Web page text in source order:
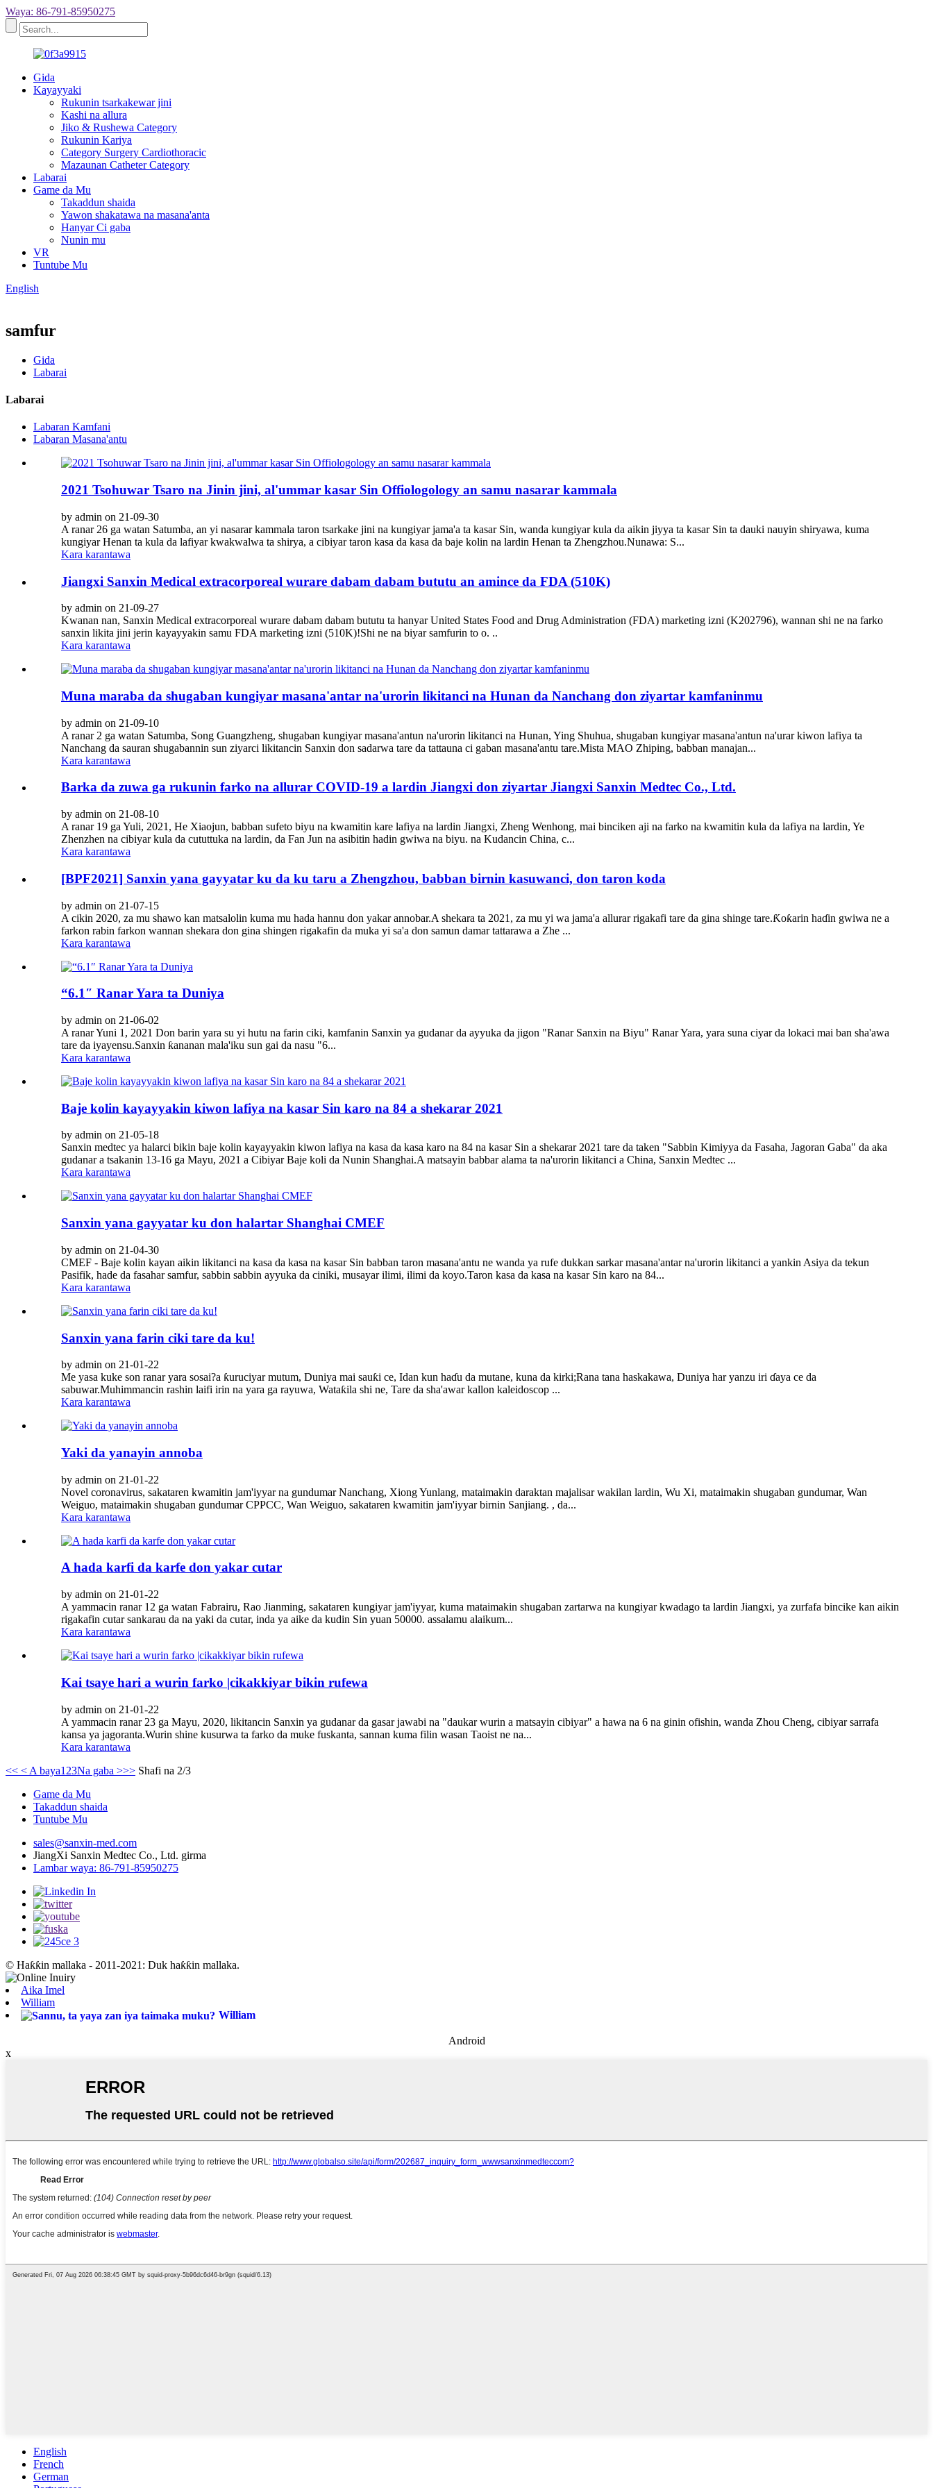
Waya: 86-791-85950275
Gida
Kayayyaki
Rukunin tsarkakewar jini
Kashi na allura
Jiko & Rushewa Category
Rukunin Kariya
Category Surgery Cardiothoracic
Mazaunan Catheter Category
Labarai
Game da Mu
Takaddun shaida
Yawon shakatawa na masana'anta
Hanyar Ci gaba
Nunin mu
VR
Tuntube Mu
English
samfur
Gida
Labarai
Labarai
Labaran Kamfani
Labaran Masana'antu
2021 Tsohuwar Tsaro na Jinin jini, al'ummar kasar Sin Offiologology an samu nasarar kammala
by admin on 21-09-30
A ranar 26 ga watan Satumba, an yi nasarar kammala taron tsarkake jini na kungiyar jama'a ta kasar Sin, wanda kungiyar kula da aikin jiyya ta kasar Sin ta dauki nauyin shiryawa, kuma
kungiyar Henan ta kula da lafiyar kwakwalwa ta shirya, a cibiyar taron kasa da kasa da baje kolin na lardin Henan ta Zhengzhou.Nunawa: S...
Kara karantawa
Jiangxi Sanxin Medical extracorporeal wurare dabam dabam bututu an amince da FDA (510K)
by admin on 21-09-27
Kwanan nan, Sanxin Medical extracorporeal wurare dabam dabam bututu ta hanyar United States Food and Drug Administration (FDA) marketing izni (K202796), wannan shi ne na farko
sanxin likita jini jerin kayayyakin samu FDA marketing izni (510K)!Shi ne na biyar samfurin to o. ..
Kara karantawa
Muna maraba da shugaban kungiyar masana'antar na'urorin likitanci na Hunan da Nanchang don ziyartar kamfaninmu
by admin on 21-09-10
A ranar 2 ga watan Satumba, Song Guangzheng, shugaban kungiyar masana'antun na'urorin likitanci na Hunan, Ying Shuhua, shugaban kungiyar masana'antun na'urar kiwon lafiya ta
Nanchang da sauran shugabannin sun ziyarci likitancin Sanxin don sadarwa tare da tattauna ci gaban masana'antu tare.Mista MAO Zhiping, babban manajan...
Kara karantawa
Barka da zuwa ga rukunin farko na allurar COVID-19 a lardin Jiangxi don ziyartar Jiangxi Sanxin Medtec Co., Ltd.
by admin on 21-08-10
A ranar 19 ga Yuli, 2021, He Xiaojun, babban sufeto biyu na kwamitin kare lafiya na lardin Jiangxi, Zheng Wenhong, mai binciken aji na farko na kwamitin kula da lafiya na lardin, Ye
Zhenzhen na cibiyar kula da cututtuka na lardin, da Fan Jun na asibitin hadin gwiwa na biyu. na Kudancin China, c...
Kara karantawa
[BPF2021] Sanxin yana gayyatar ku da ku taru a Zhengzhou, babban birnin kasuwanci, don taron koda
by admin on 21-07-15
A cikin 2020, za mu shawo kan matsalolin kuma mu hada hannu don yakar annobar.A shekara ta 2021, za mu yi wa jama'a allurar rigakafi tare da gina shinge tare.Ƙoƙarin haɗin gwiwa ne a
farkon rabin farkon wannan shekara don gina shingen rigakafin da muka yi sa'a don samun damar tattarawa a Zhe ...
Kara karantawa
“6.1″ Ranar Yara ta Duniya
by admin on 21-06-02
A ranar Yuni 1, 2021 Don barin yara su yi hutu na farin ciki, kamfanin Sanxin ya gudanar da ayyuka da jigon "Ranar Sanxin na Biyu" Ranar Yara, yara suna ciyar da lokaci mai ban sha'awa
tare da iyayensu.Sanxin ƙananan mala'iku sun gai da nasu "6...
Kara karantawa
Baje kolin kayayyakin kiwon lafiya na kasar Sin karo na 84 a shekarar 2021
by admin on 21-05-18
Sanxin medtec ya halarci bikin baje kolin kayayyakin kiwon lafiya na kasa da kasa karo na 84 na kasar Sin a shekarar 2021 tare da taken "Sabbin Kimiyya da Fasaha, Jagoran Gaba" da aka
gudanar a tsakanin 13-16 ga Mayu, 2021 a Cibiyar Baje koli da Nunin Shanghai.A matsayin babbar alama ta na'urorin likitanci a China, Sanxin Medtec ...
Kara karantawa
Sanxin yana gayyatar ku don halartar Shanghai CMEF
by admin on 21-04-30
CMEF - Baje kolin kayan aikin likitanci na kasa da kasa na kasar Sin babban taron masana'antu ne wanda ya rufe dukkan sarkar masana'antar na'urorin likitanci a yankin Asiya da tekun
Pasifik, hade da fasahar samfur, sabbin sabbin ayyuka da ciniki, musayar ilimi, ilimi da koyo.Taron kasa da kasa na kasar Sin karo na 84...
Kara karantawa
Sanxin yana farin ciki tare da ku!
by admin on 21-01-22
Me yasa kuke son ranar yara sosai?a ƙuruciyar mutum, Duniya mai sauƙi ce, Idan kun haɗu da mutane, kuna da kirki;Rana tana haskakawa, Duniya har yanzu iri ɗaya ce da
sabuwar.Muhimmancin rashin laifi irin na yara ga rayuwa, Wataƙila shi ne, Tare da sha'awar kallon kaleidoscop ...
Kara karantawa
Yaki da yanayin annoba
by admin on 21-01-22
Novel coronavirus, sakataren kwamitin jam'iyyar na gundumar Nanchang, Xiong Yunlang, mataimakin daraktan majalisar wakilan lardin, Wu Xi, mataimakin shugaban gundumar, Wan
Weiguo, mataimakin shugaban gundumar CPPCC, Wan Weiguo, sakataren kwamitin jam'iyyar birnin Sanjiang. , da...
Kara karantawa
A hada karfi da karfe don yakar cutar
by admin on 21-01-22
A yammacin ranar 12 ga watan Fabrairu, Rao Jianming, sakataren kungiyar jam'iyyar, kuma mataimakin shugaban zartarwa na kungiyar kwadago ta lardin Jiangxi, ya zurfafa bincike kan aikin
rigakafin cutar sankarau da na yaki da cutar, inda ya aike da kudin Sin yuan 50000. assalamu alaikum...
Kara karantawa
Kai tsaye hari a wurin farko |cikakkiyar bikin rufewa
by admin on 21-01-22
A yammacin ranar 23 ga Mayu, 2020, likitancin Sanxin ya gudanar da gasar jawabi na "daukar wurin a matsayin cibiyar" a hawa na 6 na ginin ofishin, wanda Zhou Cheng, cibiyar sarrafa
kansa ya jagoranta.Wurin shine kusurwa ta farko da muke fuskanta, sannan kuma filin wasan Taoist ne na...
Kara karantawa
<< < A baya1 23Na gaba >>> Shafi na 2/3
Game da Mu
Takaddun shaida
Tuntube Mu
sales@sanxin-med.com
JiangXi Sanxin Medtec Co., Ltd. girma
Lambar waya: 86-791-85950275
© Haƙƙin mallaka - 2011-2021: Duk haƙƙin mallaka.
Aika Imel
William
William
Android
x
English
French
German